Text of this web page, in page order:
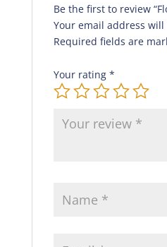
Be the first to review
Your email address
Required fields are
Your rating *